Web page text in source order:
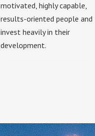
motivated, highly capable,
results-oriented people and
invest heavily in their
development.